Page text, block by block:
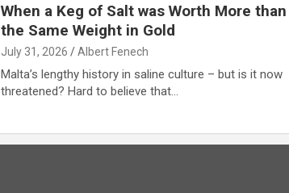
When a Keg of Salt was Worth More than
the Same Weight in Gold
July 31, 2026 Albert Fenech
Malta’s lengthy history in saline culture – but is it now
threatened? Hard to believe that…